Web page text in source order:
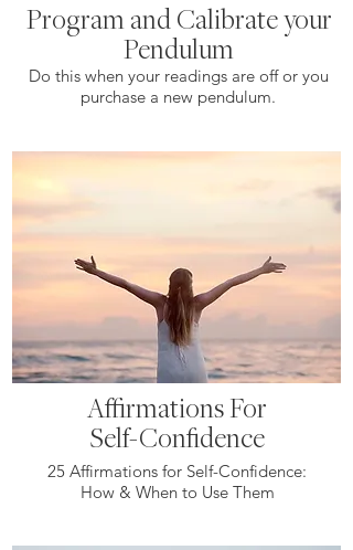
Program and Calibrate your
Pendulum
Do this when your readings are off or you
purchase a new pendulum.
Affirmations For
Self-Confidence
25 Affirmations for Self-Confidence:
How & When to Use Them